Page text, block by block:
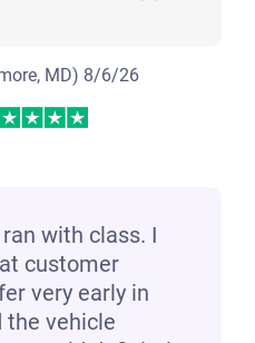
MD) 8/6/26
with class. I
customer
very early in
the vehicle